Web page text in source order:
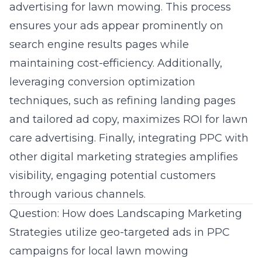
advertising for lawn mowing. This process
ensures your ads appear prominently on
search engine results pages while
maintaining cost-efficiency. Additionally,
leveraging conversion optimization
techniques, such as refining landing pages
and tailored ad copy, maximizes ROI for lawn
care advertising. Finally, integrating PPC with
other digital marketing strategies amplifies
visibility, engaging potential customers
through various channels.
Question: How does Landscaping Marketing
Strategies utilize geo-targeted ads in PPC
campaigns for local lawn mowing